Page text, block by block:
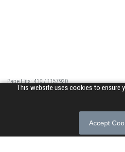
This website uses cookies to ensure
Accept
Page Hits: 410 / 1157920
Site Hits: 3484 / 3348980
Privacy Policy|